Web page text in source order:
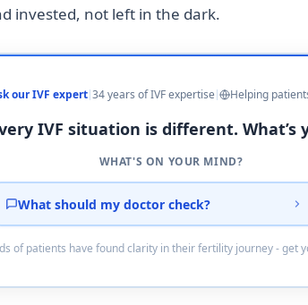
invested, not left in the dark.
our IVF expert 34 years of IVF expertise Helping
IVF situation is different. What’s
WHAT'S ON YOUR MIND?
What should my doctor check?
of patients have found clarity in their fertility journey - get